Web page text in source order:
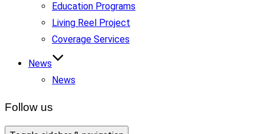
Education Programs
Living Reel Project
Coverage Services
News
News
Follow us